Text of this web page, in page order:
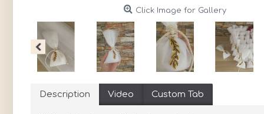
Click Image for Gallery
Description Video Custom Tab